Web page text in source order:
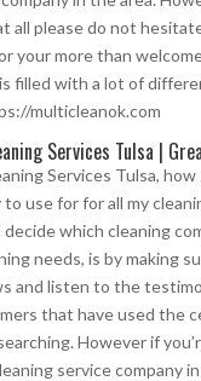
all please do not
your more than
filled with a lot of
multicleanok.com
Services Tulsa |
Services Tulsa,
use for for all my
which cleaning
needs, is by making
and listen to the
that have used the
However if
service company